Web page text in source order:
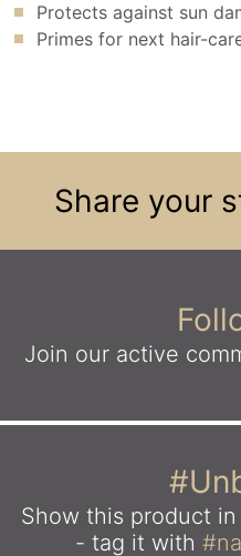
Protects against sun
Primes for next hair-
Share your
Join our active
Show this product
- tag it with